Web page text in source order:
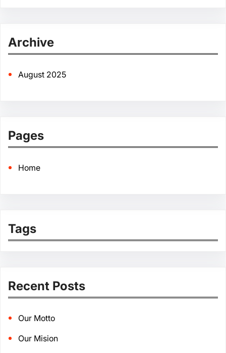
c
Archive
August 2025
Pages
Home
Tags
Recent Posts
Our Motto
Our Mision